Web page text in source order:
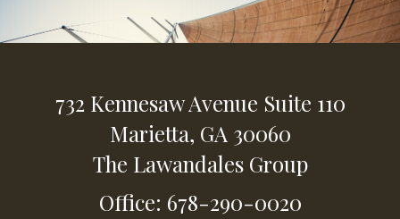
732 Kennesaw Avenue Suite 110
Marietta, GA 30060
The Lawandales Group
Office: 678-290-0020